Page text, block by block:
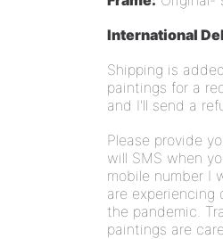
International
Shipping is
paintings for a
and I'll send a
Please provide
will SMS when
mobile number I
are experiencing
the pandemic.
paintings are